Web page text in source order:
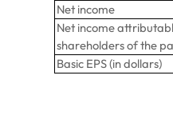
Net income
Net income
shareholders of the
Basic EPS (in dollars)